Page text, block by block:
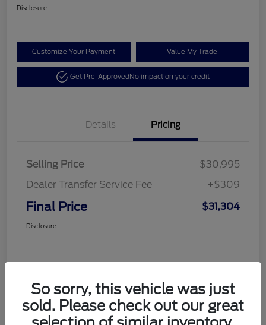
Disclosure
Customize Your Payment Value My Trade
Get Pre-ApprovedNo impact on your credit
Details Pricing
Selling Price
$30,995
Dealer Transfer Service Fee
+$309
Final Price $31,304
Disclosure
So sorry, this vehicle was just
sold. Please check out our great